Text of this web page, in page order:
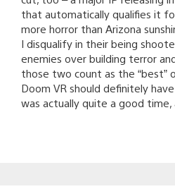
that automatically qualifies it
more horror than Arizona
I disqualify in their being
enemies over building terror
those two count as the “best”
Doom VR should definitely
was actually quite a good time,